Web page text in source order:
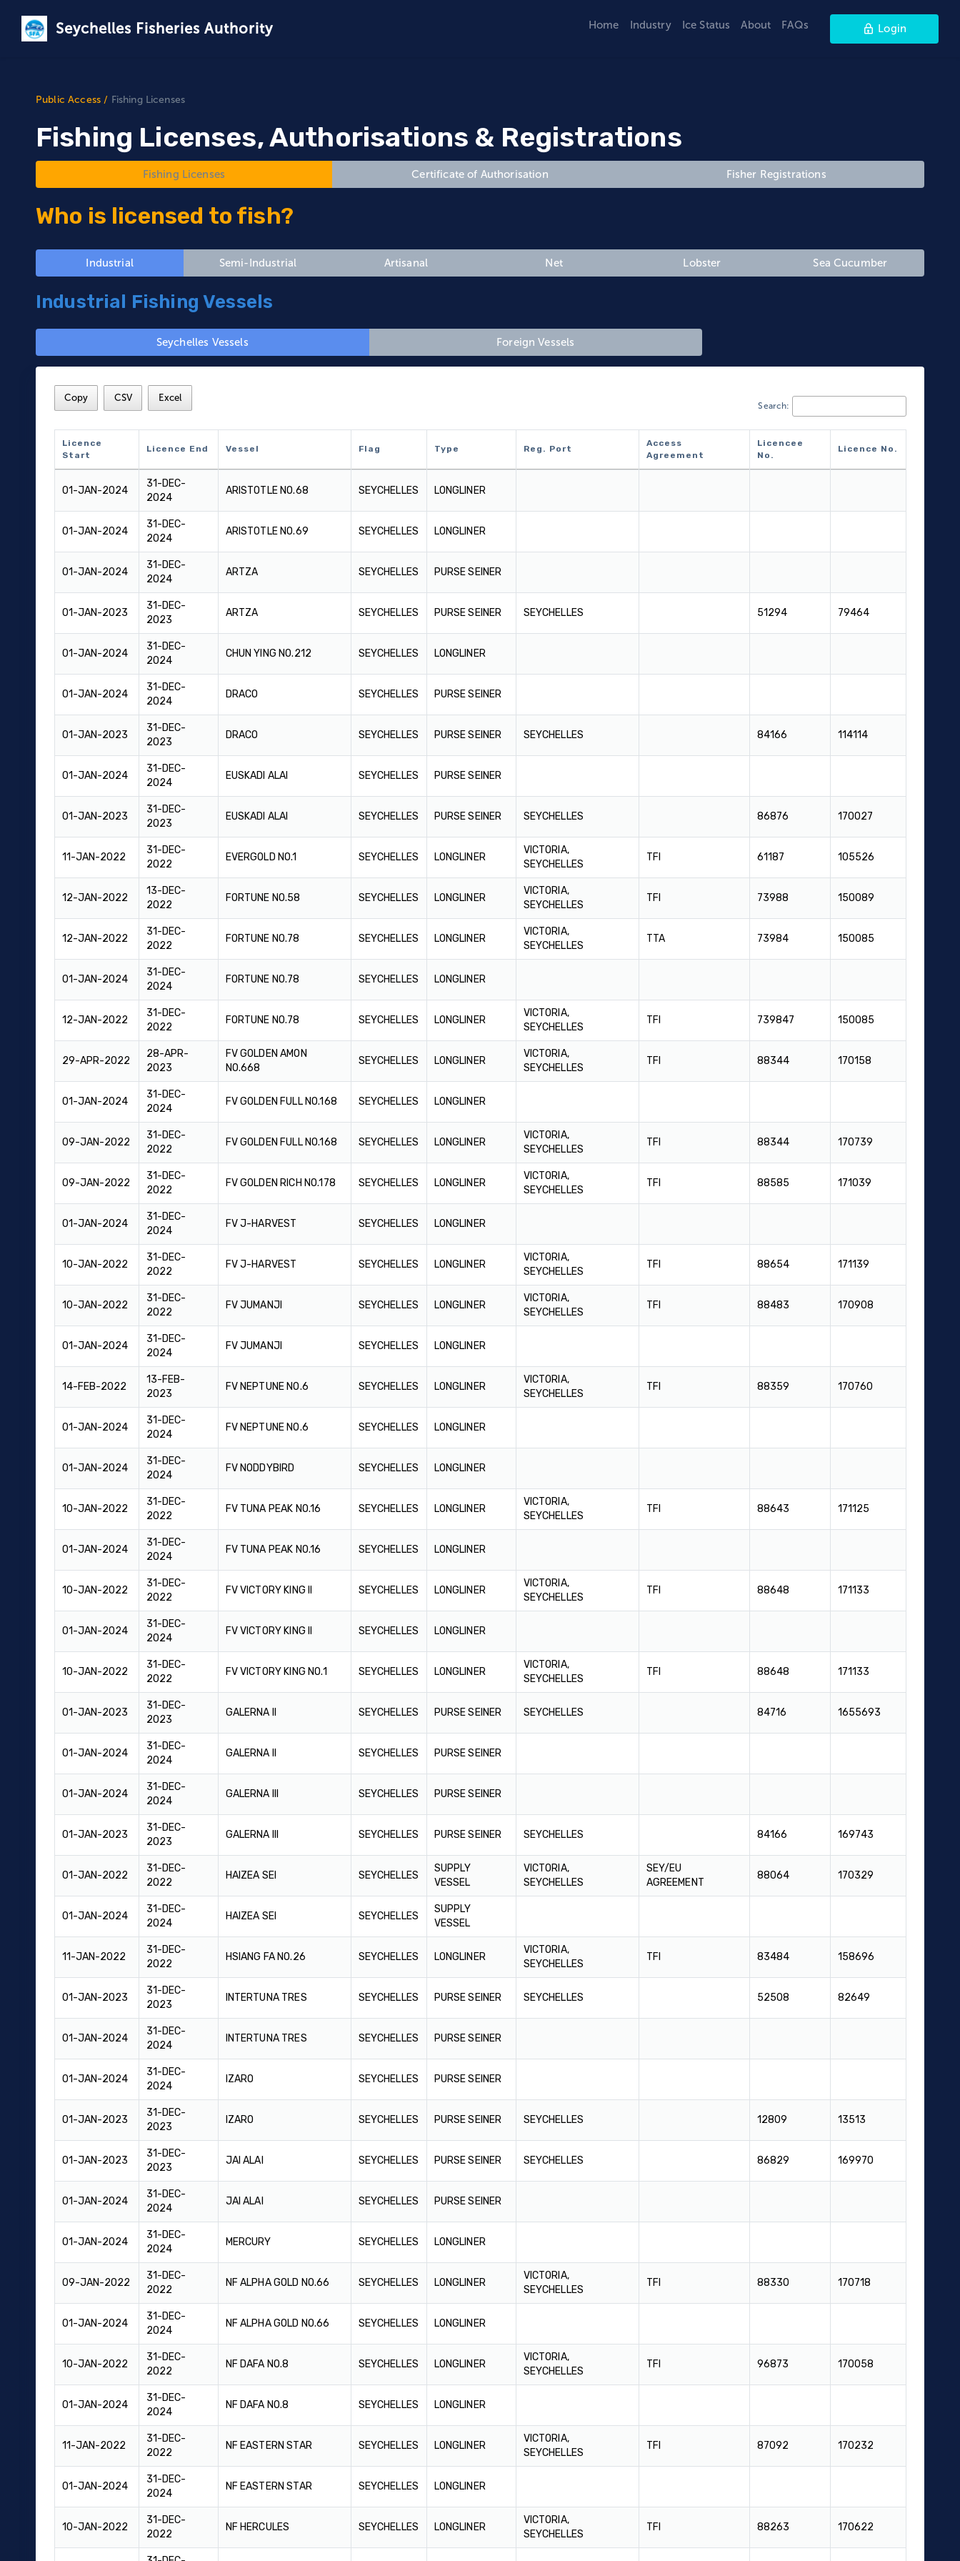
Seychelles Fisheries Authority Home Industry Ice Status About FAQs Login
Public Access / Fishing Licenses
Fishing Licenses, Authorisations & Registrations
Fishing Licenses Certificate of Authorisation Fisher Registrations
Who is licensed to fish?
Industrial Semi-Industrial Artisanal Net Lobster Sea Cucumber
Industrial Fishing Vessels
Seychelles Vessels Foreign Vessels
Copy CSV Excel
Search:
Licence
Start
Licence End Vessel Flag Type Reg. Port
Access
Agreement
Licencee
No.
Licence No.
Start
01-JAN-2024
31-DEC-
2024
ARISTOTLE NO.68 SEYCHELLES LONGLINER
01-JAN-2024
31-DEC-
2024
ARISTOTLE NO.69 SEYCHELLES LONGLINER
01-JAN-2024
31-DEC-
2024
ARTZA SEYCHELLES PURSE SEINER
01-JAN-2023
31-DEC-
2023
ARTZA SEYCHELLES PURSE SEINER SEYCHELLES 51294 79464
01-JAN-2024
31-DEC-
2024
CHUN YING NO.212 SEYCHELLES LONGLINER
01-JAN-2024
31-DEC-
2024
DRACO SEYCHELLES PURSE SEINER
01-JAN-2023
31-DEC-
2023
DRACO SEYCHELLES PURSE SEINER SEYCHELLES 84166 114114
01-JAN-2024
31-DEC-
2024
EUSKADI ALAI SEYCHELLES PURSE SEINER
01-JAN-2023
31-DEC-
2023
EUSKADI ALAI SEYCHELLES PURSE SEINER SEYCHELLES 86876 170027
11-JAN-2022
31-DEC-
2022
EVERGOLD NO.1 SEYCHELLES LONGLINER
VICTORIA,
SEYCHELLES
TFI 61187 105526
12-JAN-2022
13-DEC-
2022
FORTUNE NO.58 SEYCHELLES LONGLINER
VICTORIA,
SEYCHELLES
TFI 73988 150089
12-JAN-2022
31-DEC-
2022
FORTUNE NO.78 SEYCHELLES LONGLINER
VICTORIA,
SEYCHELLES
TTA 73984 150085
01-JAN-2024
31-DEC-
2024
FORTUNE NO.78 SEYCHELLES LONGLINER
12-JAN-2022
31-DEC-
2022
FORTUNE NO.78 SEYCHELLES LONGLINER
VICTORIA,
SEYCHELLES
TFI 739847 150085
29-APR-2022
28-APR-
2023
FV GOLDEN AMON
NO.668
SEYCHELLES LONGLINER
VICTORIA,
SEYCHELLES
TFI 88344 170158
01-JAN-2024
31-DEC-
2024
FV GOLDEN FULL NO.168 SEYCHELLES LONGLINER
09-JAN-2022
31-DEC-
2022
FV GOLDEN FULL NO.168 SEYCHELLES LONGLINER
VICTORIA,
SEYCHELLES
TFI 88344 170739
09-JAN-2022
31-DEC-
2022
FV GOLDEN RICH NO.178 SEYCHELLES LONGLINER
VICTORIA,
SEYCHELLES
TFI 88585 171039
01-JAN-2024
31-DEC-
2024
FV J-HARVEST SEYCHELLES LONGLINER
10-JAN-2022
31-DEC-
2022
FV J-HARVEST SEYCHELLES LONGLINER
VICTORIA,
SEYCHELLES
TFI 88654 171139
10-JAN-2022
31-DEC-
2022
FV JUMANJI SEYCHELLES LONGLINER
VICTORIA,
SEYCHELLES
TFI 88483 170908
01-JAN-2024
31-DEC-
2024
FV JUMANJI SEYCHELLES LONGLINER
14-FEB-2022
13-FEB-
2023
FV NEPTUNE NO.6 SEYCHELLES LONGLINER
VICTORIA,
SEYCHELLES
TFI 88359 170760
01-JAN-2024
31-DEC-
2024
FV NEPTUNE NO.6 SEYCHELLES LONGLINER
01-JAN-2024
31-DEC-
2024
FV NODDYBIRD SEYCHELLES LONGLINER
10-JAN-2022
31-DEC-
2022
FV TUNA PEAK NO.16 SEYCHELLES LONGLINER
VICTORIA,
SEYCHELLES
TFI 88643 171125
01-JAN-2024
31-DEC-
2024
FV TUNA PEAK NO.16 SEYCHELLES LONGLINER
10-JAN-2022
31-DEC-
2022
FV VICTORY KING II SEYCHELLES LONGLINER
VICTORIA,
SEYCHELLES
TFI 88648 171133
01-JAN-2024
31-DEC-
2024
FV VICTORY KING II SEYCHELLES LONGLINER
10-JAN-2022
31-DEC-
2022
FV VICTORY KING NO.1 SEYCHELLES LONGLINER
VICTORIA,
SEYCHELLES
TFI 88648 171133
01-JAN-2023
31-DEC-
2023
GALERNA II SEYCHELLES PURSE SEINER SEYCHELLES 84716 1655693
01-JAN-2024
31-DEC-
2024
GALERNA II SEYCHELLES PURSE SEINER
01-JAN-2024
31-DEC-
2024
GALERNA III SEYCHELLES PURSE SEINER
01-JAN-2023
31-DEC-
2023
GALERNA III SEYCHELLES PURSE SEINER SEYCHELLES 84166 169743
01-JAN-2022
31-DEC-
2022
HAIZEA SEI SEYCHELLES
SUPPLY
VESSEL
VICTORIA,
SEYCHELLES
SEY/EU
AGREEMENT
88064 170329
01-JAN-2024
31-DEC-
2024
HAIZEA SEI SEYCHELLES
SUPPLY
VESSEL
11-JAN-2022
31-DEC-
2022
HSIANG FA NO.26 SEYCHELLES LONGLINER
VICTORIA,
SEYCHELLES
TFI 83484 158696
01-JAN-2023
31-DEC-
2023
INTERTUNA TRES SEYCHELLES PURSE SEINER SEYCHELLES 52508 82649
01-JAN-2024
31-DEC-
2024
INTERTUNA TRES SEYCHELLES PURSE SEINER
01-JAN-2024
31-DEC-
2024
IZARO SEYCHELLES PURSE SEINER
01-JAN-2023
31-DEC-
2023
IZARO SEYCHELLES PURSE SEINER SEYCHELLES 12809 13513
01-JAN-2023
31-DEC-
2023
JAI ALAI SEYCHELLES PURSE SEINER SEYCHELLES 86829 169970
01-JAN-2024
31-DEC-
2024
JAI ALAI SEYCHELLES PURSE SEINER
01-JAN-2024
31-DEC-
2024
MERCURY SEYCHELLES LONGLINER
09-JAN-2022
31-DEC-
2022
NF ALPHA GOLD NO.66 SEYCHELLES LONGLINER
VICTORIA,
SEYCHELLES
TFI 88330 170718
01-JAN-2024
31-DEC-
2024
NF ALPHA GOLD NO.66 SEYCHELLES LONGLINER
10-JAN-2022
31-DEC-
2022
NF DAFA NO.8 SEYCHELLES LONGLINER
VICTORIA,
SEYCHELLES
TFI 96873 170058
01-JAN-2024
31-DEC-
2024
NF DAFA NO.8 SEYCHELLES LONGLINER
11-JAN-2022
31-DEC-
2022
NF EASTERN STAR SEYCHELLES LONGLINER
VICTORIA,
SEYCHELLES
TFI 87092 170232
01-JAN-2024
31-DEC-
2024
NF EASTERN STAR SEYCHELLES LONGLINER
10-JAN-2022
31-DEC-
2022
NF HERCULES SEYCHELLES LONGLINER
VICTORIA,
SEYCHELLES
TFI 88263 170622